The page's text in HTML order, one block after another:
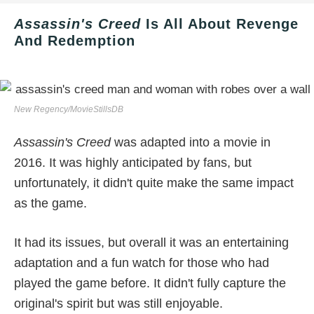
Assassin's Creed Is All About Revenge
And Redemption
New Regency/MovieStillsDB
Assassin's Creedwas adapted into a movie in
2016. It was highly anticipated by fans, but
unfortunately, it didn't quite make the same impact
as the game.
It had its issues, but overall it was an entertaining
adaptation and a fun watch for those who had
played the game before. It didn't fully capture the
original's spirit but was still enjoyable.